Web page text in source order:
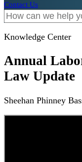
Contact Us
Knowledge Center
Annual
Law Update
Sheehan Phinney